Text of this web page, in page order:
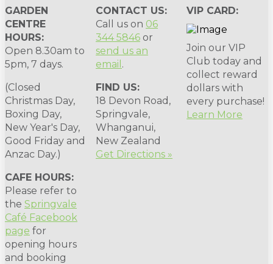
GARDEN
CENTRE
HOURS:
Open 8.30am to
5pm, 7 days.
(Closed
Christmas Day,
Boxing Day,
New Year's Day,
Good Friday and
Anzac Day.)
CAFE HOURS:
Please refer to
the Springvale
Café Facebook
page for
opening hours
and booking
CONTACT US:
Call us on 06
344 5846 or
send us an
email .
FIND US:
18 Devon Road,
Springvale,
Whanganui,
New Zealand
Get Directions »
VIP CARD:
Join our VIP
Club today and
collect reward
dollars with
every purchase!
Learn More